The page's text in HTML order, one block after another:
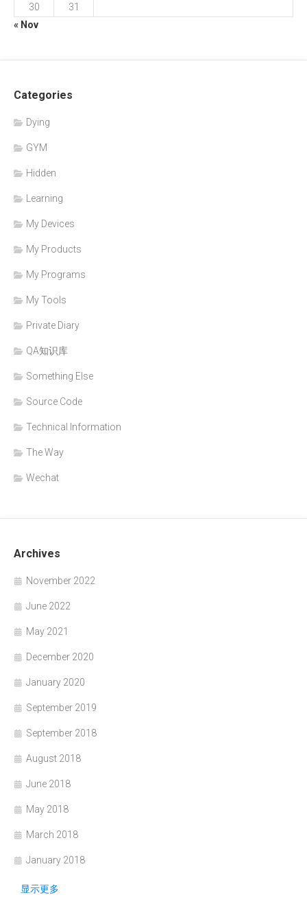
30
31
« Nov
Categories
Dying
GYM
Hidden
Learning
My Devices
My Products
My Programs
My Tools
Private Diary
QA知识库
Something Else
Source Code
Technical Information
The Way
Wechat
Archives
November 2022
June 2022
May 2021
December 2020
January 2020
September 2019
September 2018
August 2018
June 2018
May 2018
March 2018
January 2018
显示更多